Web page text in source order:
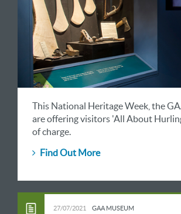
This National Heritage Week, the
are offering visitors 'All About
of charge.
Find Out More
27/07/2021 GAA MUSEUM